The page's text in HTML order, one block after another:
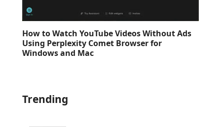
How to Watch YouTube Videos Without Ads
Using Perplexity Comet Browser for
Windows and Mac
Trending